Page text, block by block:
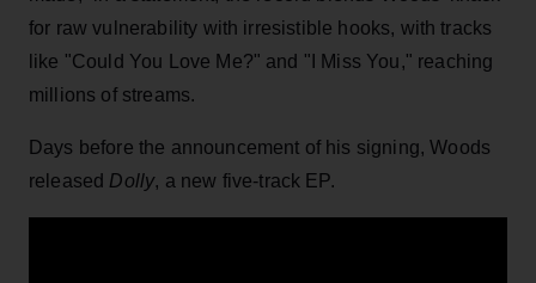
for raw vulnerability with irresistible hooks, with tracks
like "Could You Love Me?" and "I Miss You," reaching
millions of streams.
Days before the announcement of his signing, Woods
released Dolly, a new five-track EP.